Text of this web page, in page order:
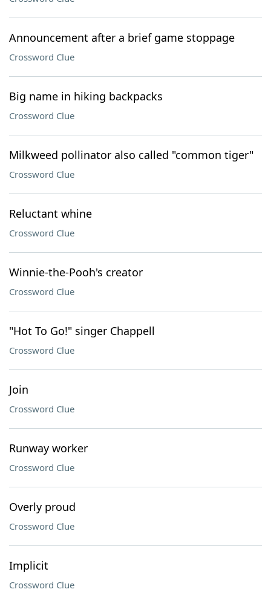
Announcement after a brief game stoppage
Crossword Clue
Big name in hiking backpacks
Crossword Clue
Milkweed pollinator also called "common tiger"
Crossword Clue
Reluctant whine
Crossword Clue
Winnie-the-Pooh's creator
Crossword Clue
"Hot To Go!" singer Chappell
Crossword Clue
Join
Crossword Clue
Runway worker
Crossword Clue
Overly proud
Crossword Clue
Implicit
Crossword Clue